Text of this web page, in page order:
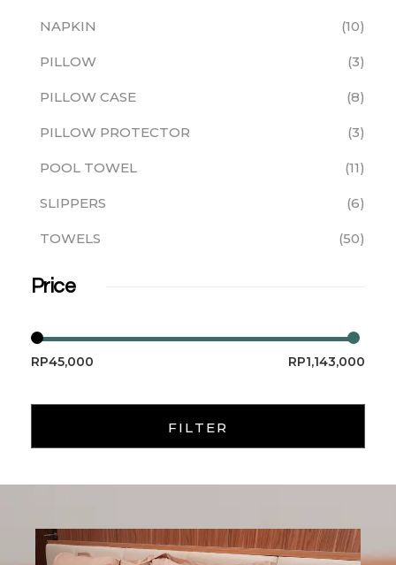
NAPKIN 10
PILLOW 3
PILLOW CASE 8
PILLOW PROTECTOR 3
POOL TOWEL 11
SLIPPERS 6
TOWELS 50
Price
RP45,000 RP1,143,000
FILTER